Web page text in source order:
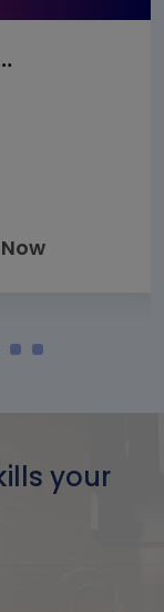
Training
your